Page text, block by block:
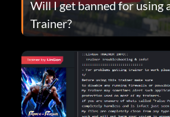
Will I get banned for using
Trainer?